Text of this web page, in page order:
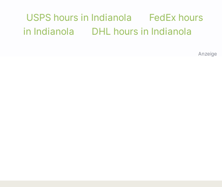
USPS hours in Indianola
FedEx hours
in Indianola
DHL hours in Indianola
Anzeige